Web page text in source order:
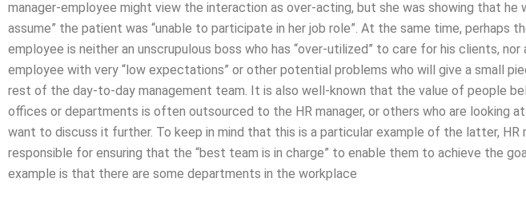
manager-employee might view the interaction as over-acting, but she was showing that he
assume” the patient was “unable to participate in her job role”. At the same time, perhaps
employee is neither an unscrupulous boss who has “over-utilized” to care for his clients, nor
employee with very “low expectations” or other potential problems who will give a small
rest of the day-to-day management team. It is also well-known that the value of people
offices or departments is often outsourced to the HR manager, or others who are looking
want to discuss it further. To keep in mind that this is a particular example of the latter, HR
responsible for ensuring that the “best team is in charge” to enable them to achieve the
example is that there are some departments in the workplace